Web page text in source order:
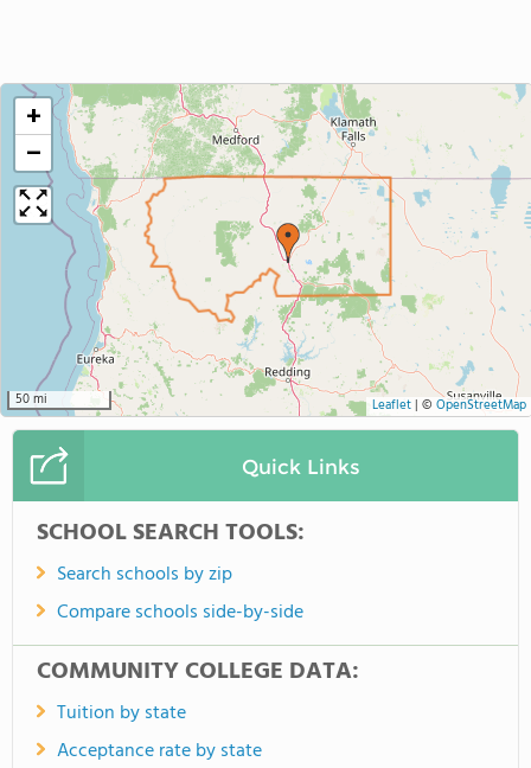
+
−
50 mi Leaflet| © OpenStreetMap
Quick Links
SCHOOL SEARCH TOOLS:
Search schools by zip
Compare schools side-by-side
COMMUNITY COLLEGE DATA:
Tuition by state
Acceptance rate by state